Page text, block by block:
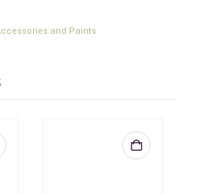
and Paints